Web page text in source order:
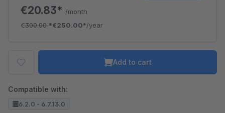
€20.83* /month
€300.00*€250.00*/year
Add to cart
Compatible with:
6.2.0 - 6.7.13.0